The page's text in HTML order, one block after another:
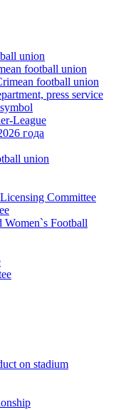
union
football union
football union
press service
League
года
union
Committee
Football
on stadium